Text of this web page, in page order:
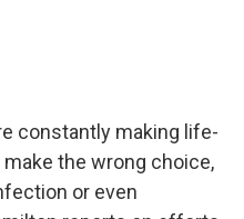
constantly making life-
the wrong choice,
or even